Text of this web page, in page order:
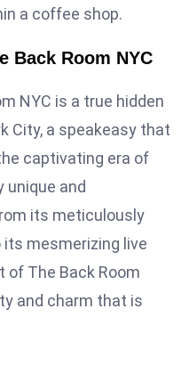
a coffee shop.
Back Room NYC
NYC is a true hidden
City, a speakeasy that
captivating era of
unique and
its meticulously
mesmerizing live
The Back Room
and charm that is